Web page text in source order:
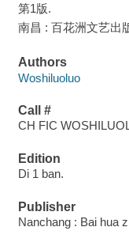
第1版.
南昌 : 百花洲文艺出
Authors
Woshiluoluo
Call #
CH FIC
Edition
Di 1 ban.
Publisher
Nanchang : Bai hua